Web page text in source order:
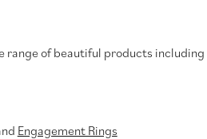
range of beautiful products
Engagement Rings